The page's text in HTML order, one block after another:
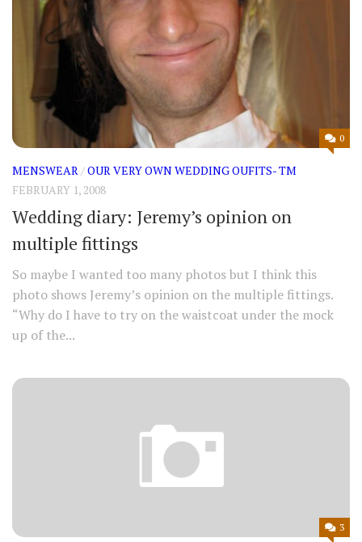
0
MENSWEAR /OUR VERY OWN WEDDING OUFITS- TM
FEBRUARY 1, 2008
Wedding diary: Jeremy’s opinion on
multiple fittings
So maybe I wanted too many photos but I think this
photo shows Jeremy’s opinion on the multiple fittings.
“Why do I have to try on the waistcoat under the mock
up of the...
3